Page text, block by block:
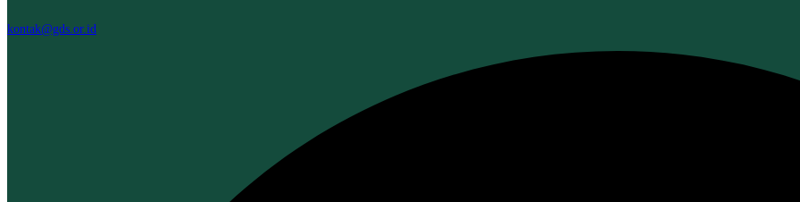
kontak@gds.or.id